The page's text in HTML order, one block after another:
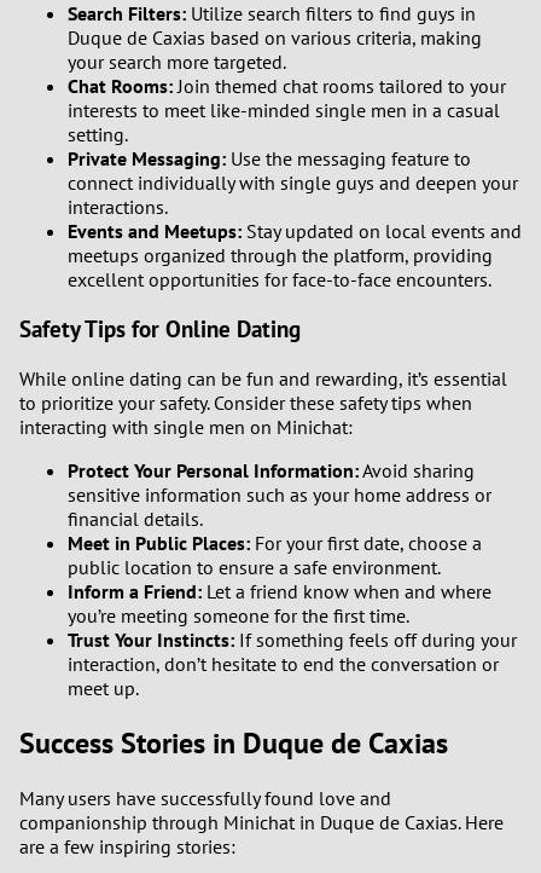
Search Filters: Utilize search filters to find guys in
Duque de Caxias based on various criteria, making
your search more targeted.
Chat Rooms:Join themed chat rooms tailored to your
interests to meet like-minded single men in a casual
setting.
Private Messaging: Use the messaging feature to
connect individually with single guys and deepen your
interactions.
Events and Meetups: Stay updated on local events and
meetups organized through the platform, providing
excellent opportunities for face-to-face encounters.
Safety Tips for Online Dating
While online dating can be fun and rewarding, it’s essential
to prioritize your safety. Consider these safety tips when
interacting with single men on Minichat:
Protect Your Personal Information:Avoid sharing
sensitive information such as your home address or
financial details.
Meet in Public Places: For your first date, choose a
public location to ensure a safe environment.
Inform a Friend: Let a friend know when and where
you’re meeting someone for the first time.
Trust Your Instincts: If something feels off during your
interaction, don’t hesitate to end the conversation or
meet up.
Success Stories in Duque de Caxias
Many users have successfully found love and
companionship through Minichat in Duque de Caxias. Here
are a few inspiring stories: